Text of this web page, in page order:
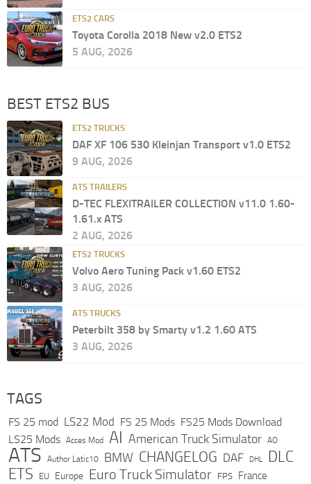
ETS2 CARS
Toyota Corolla 2018 New v2.0 ETS2
5 AUG, 2026
BEST ETS2 BUS
ETS2 TRUCKS
DAF XF 106 530 Kleinjan Transport v1.0 ETS2
9 AUG, 2026
ATS TRAILERS
D-TEC FLEXITRAILER COLLECTION v11.0 1.60-
1.61.x ATS
2 AUG, 2026
ETS2 TRUCKS
Volvo Aero Tuning Pack v1.60 ETS2
3 AUG, 2026
ATS TRUCKS
Peterbilt 358 by Smarty v1.2 1.60 ATS
3 AUG, 2026
TAGS
FS 25 mod LS22 Mod FS 25 Mods FS25 Mods Download
LS25 Mods Acces Mod AI American Truck Simulator AO
ATS Author Latic10 BMW CHANGELOG DAF DHL DLC
ETS EU Europe Euro Truck Simulator FPS France